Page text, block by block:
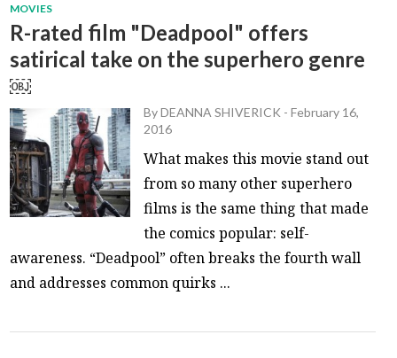
MOVIES
R-rated film "Deadpool" offers
satirical take on the superhero genre
￼
ByDEANNA SHIVERICK -February 16,
2016
What makes this movie stand out
from so many other superhero
films is the same thing that made
the comics popular: self-
awareness. “Deadpool” often breaks the fourth wall
and addresses common quirks ...